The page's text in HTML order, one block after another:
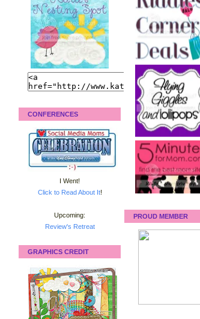
CONFERENCES
I Went!
Click to Read About It!
Upcoming:
Review's Retreat
GRAPHICS CREDIT
PROUD MEMBER